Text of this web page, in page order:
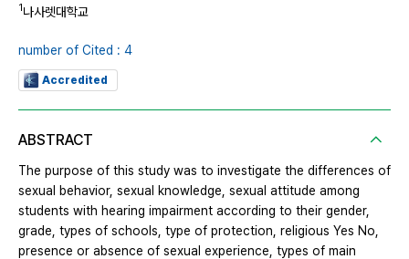
1나사렛대학교
number of Cited : 4
Accredited
ABSTRACT
The purpose of this study was to investigate the differences of
sexual behavior, sexual knowledge, sexual attitude among
students with hearing impairment according to their gender,
grade, types of schools, type of protection, religious Yes No,
presence or absence of sexual experience, types of main